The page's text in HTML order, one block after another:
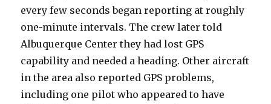
every few seconds began reporting at roughly
one-minute intervals. The crew later told
Albuquerque Center they had lost GPS
capability and needed a heading. Other aircraft
in the area also reported GPS problems,
including one pilot who appeared to have